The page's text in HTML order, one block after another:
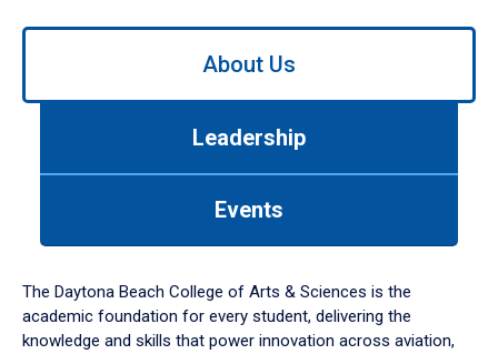
Use
down
arrow
to
About Us
Leadership
Events
The Daytona Beach College of Arts & Sciences is the
academic foundation for every student, delivering the
knowledge and skills that power innovation across aviation,